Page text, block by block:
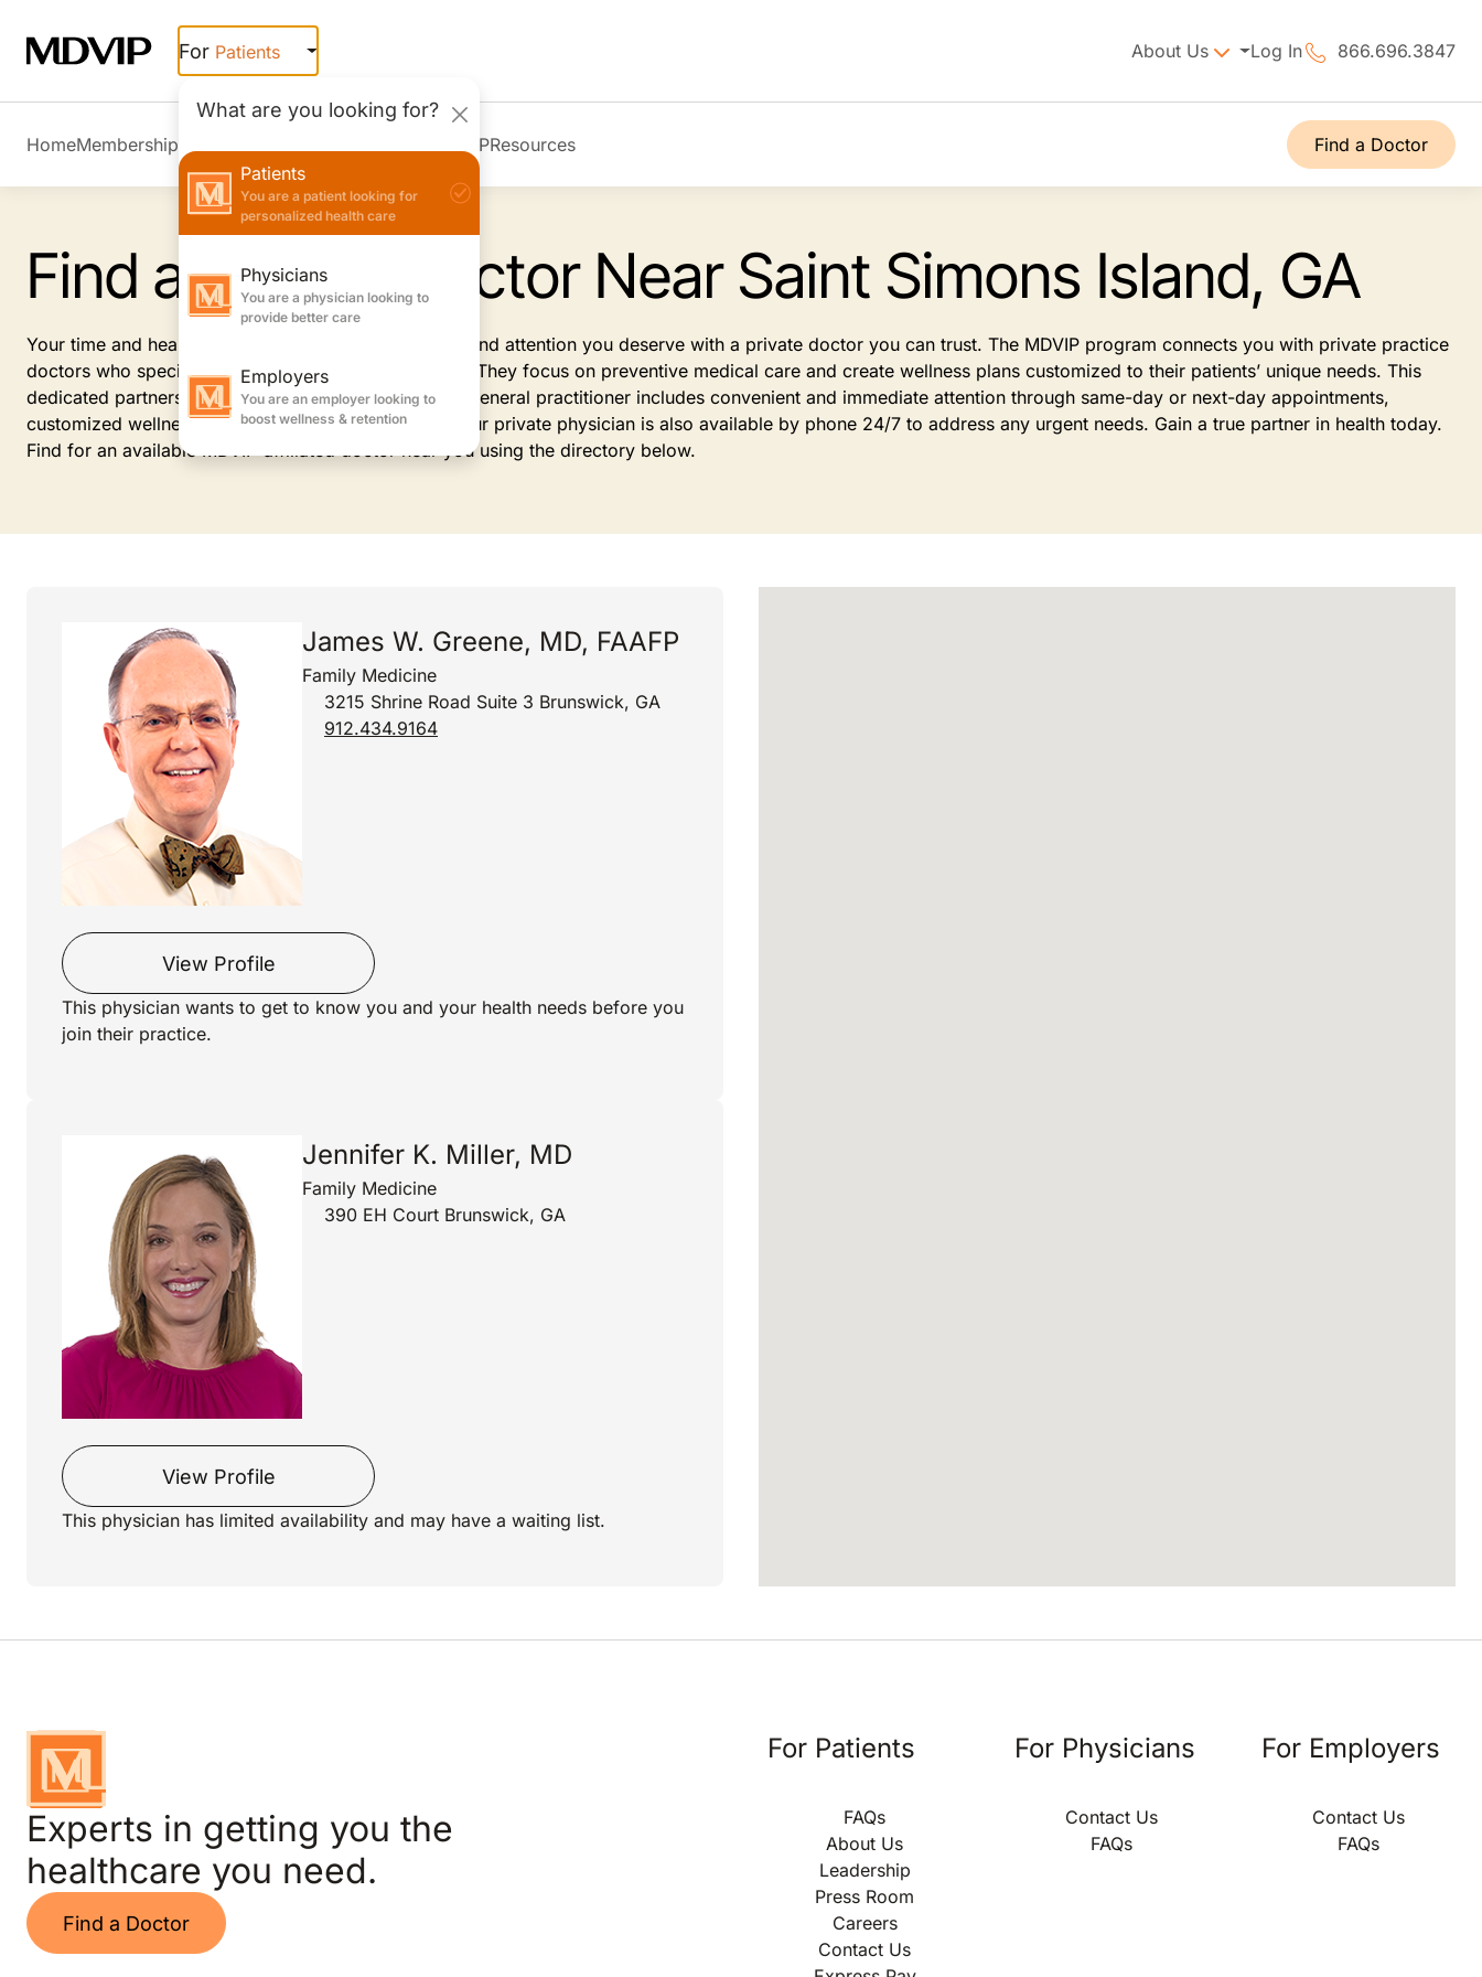
For Patients
What are you looking for?
Patients
You are a patient looking for
personalized health care
Physicians
You are a physician looking to
provide better care
Employers
You are an employer looking to
boost wellness & retention
About Us Log In 866.696.3847
HomeMembership Overview Join MDVIPResources Find a Doctor
Find a Private Doctor Near Saint Simons Island, GA
Your time and health are important. Receive the care and attention you deserve with a private doctor you can trust. The MDVIP program connects you with private practice
doctors who specialize in internal or family medicine. They focus on preventive medical care and create wellness plans customized to their patients’ unique needs. This
dedicated partnership between you and your private general practitioner includes convenient and immediate attention through same-day or next-day appointments,
customized wellness plans and personalized care. Your private physician is also available by phone 24/7 to address any urgent needs. Gain a true partner in health today.
Find for an available MDVIP-affiliated doctor near you using the directory below.
James W. Greene, MD, FAAFP
Family Medicine
3215 Shrine Road Suite 3 Brunswick, GA
912.434.9164
View Profile
This physician wants to get to know you and your health needs before you
join their practice.
Jennifer K. Miller, MD
Family Medicine
390 EH Court Brunswick, GA
View Profile
This physician has limited availability and may have a waiting list.
Experts in getting you the
healthcare you need.
Find a Doctor
For Patients
FAQs
About Us
Leadership
Press Room
Careers
Contact Us
For Physicians
Contact Us
FAQs
For Employers
Contact Us
FAQs